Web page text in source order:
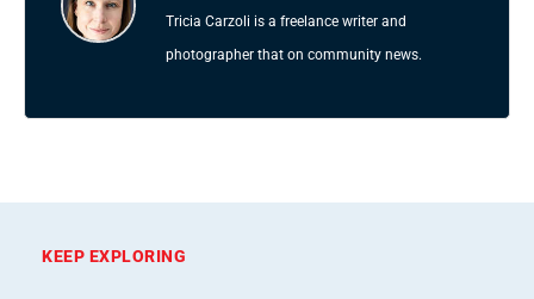
Tricia Carzoli is a freelance writer and
photographer that on community news.
KEEP EXPLORING